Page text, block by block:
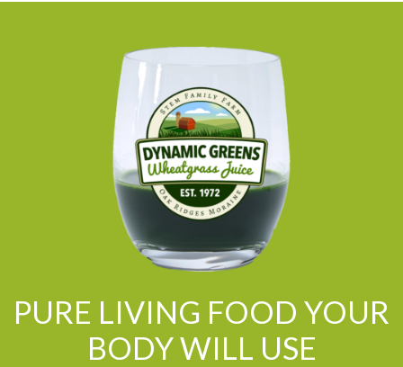
PURE LIVING FOOD YOUR
BODY WILL USE